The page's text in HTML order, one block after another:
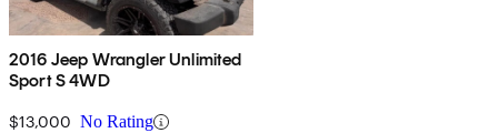
2016 Jeep Wrangler Unlimited
Sport S 4WD
$13,000 No Rating